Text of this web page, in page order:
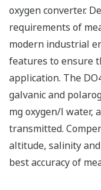
oxygen converter.
requirements of
modern industrial
features to ensure
application. The
galvanic and
mg oxygen/l water,
transmitted.
altitude, salinity
best accuracy of